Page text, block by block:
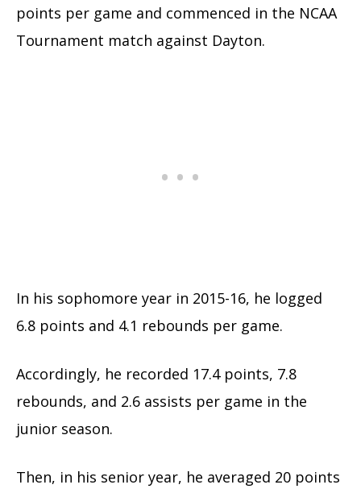
points per game and commenced in the NCAA
Tournament match against Dayton.
In his sophomore year in 2015-16, he logged
6.8 points and 4.1 rebounds per game.
Accordingly, he recorded 17.4 points, 7.8
rebounds, and 2.6 assists per game in the
junior season.
Then, in his senior year, he averaged 20 points